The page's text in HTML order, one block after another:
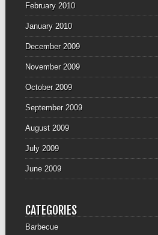
February 2010
January 2010
December 2009
November 2009
October 2009
September 2009
August 2009
July 2009
June 2009
CATEGORIES
Barbecue